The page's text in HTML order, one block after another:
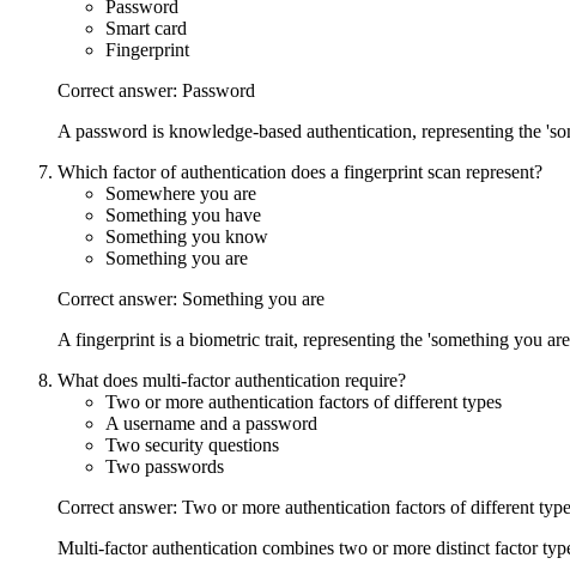
Password
Smart card
Fingerprint
Correct answer: Password
A password is knowledge-based authentication, representing the
Which factor of authentication does a fingerprint scan represent?
Somewhere you are
Something you have
Something you know
Something you are
Correct answer: Something you are
A fingerprint is a biometric trait, representing the 'something you
What does multi-factor authentication require?
Two or more authentication factors of different types
A username and a password
Two security questions
Two passwords
Correct answer: Two or more authentication factors of different
Multi-factor authentication combines two or more distinct factor